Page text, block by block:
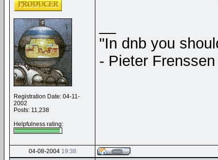
Registration Date: 04-11-
2002
Posts: 11,238
Helpfulness rating:
"In dnb you
- Pieter
04-08-2004 19:38